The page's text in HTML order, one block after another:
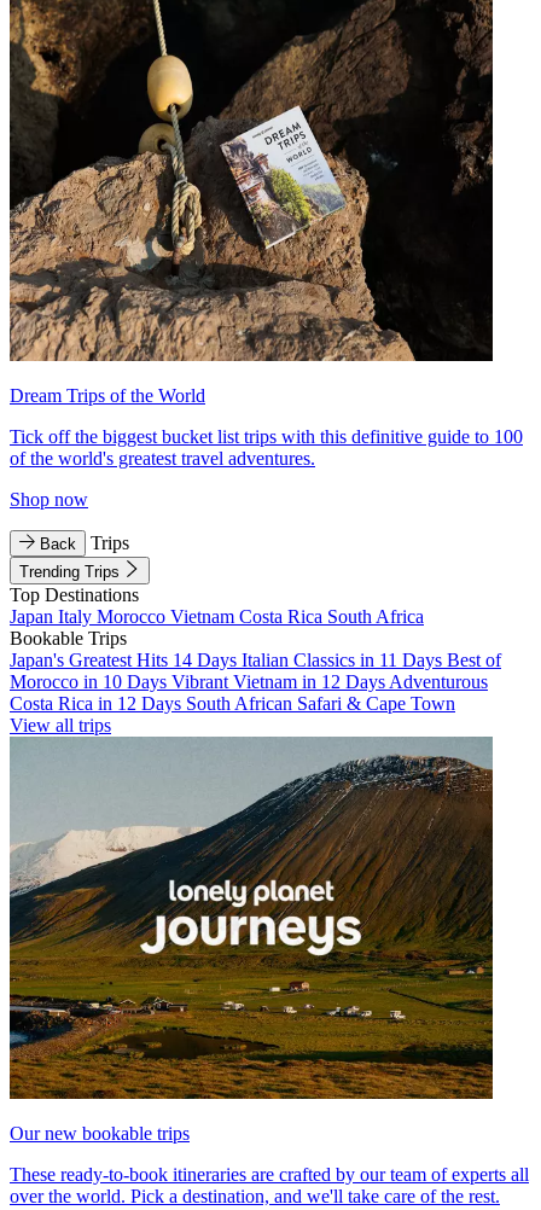
Dream Trips of the World
Tick off the biggest bucket list trips with this definitive guide to 100
of the world's greatest travel adventures.
Shop now
Back Trips
Trending Trips
Top Destinations
Japan Italy Morocco Vietnam Costa Rica South Africa
Bookable Trips
Japan's Greatest Hits 14 Days Italian Classics in 11 Days Best of
Morocco in 10 Days Vibrant Vietnam in 12 Days Adventurous
Costa Rica in 12 Days South African Safari & Cape Town
View all trips
Our new bookable trips
These ready-to-book itineraries are crafted by our team of experts all
over the world. Pick a destination, and we'll take care of the rest.